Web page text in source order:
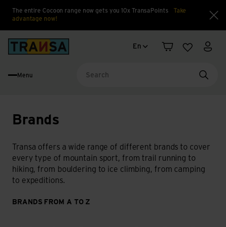
The entire Cocoon range now gets you 10x TransaPoints
Take
advantage now!
Language change
En
Shopping cart
WishlistMy
Menu
Brands
Transa offers a wide range of different brands to cover
every type of mountain sport, from trail running to
hiking, from bouldering to ice climbing, from camping
to expeditions.
BRANDS FROM A TO Z